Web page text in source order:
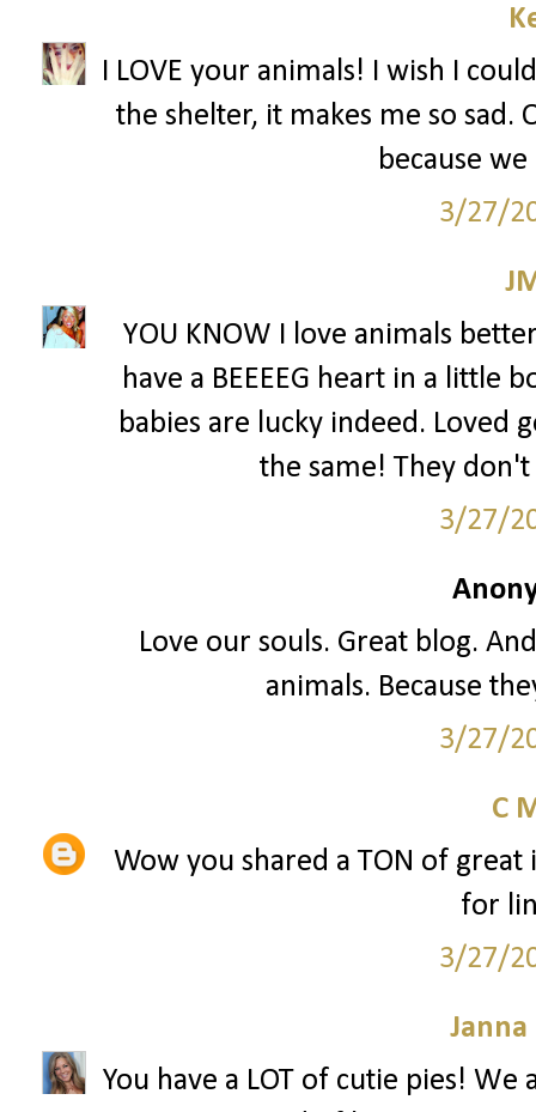
I LOVE your animals! I wish I
the shelter, it makes me so sad.
because
3/27/
YOU KNOW I love animals
have a BEEEEG heart in a little
babies are lucky indeed. Loved
the same! They
3/27/
Love our souls. Great blog.
animals. Because
3/27/
C
Wow you shared a TON of
for
3/27/
Janna
You have a LOT of cutie pies!